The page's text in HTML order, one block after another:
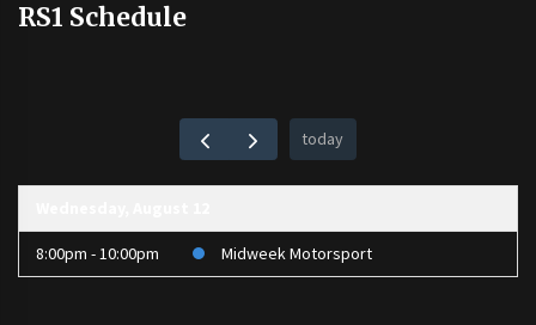
RS1 Schedule
today
8:00pm - 10:00pm Midweek Motorsport